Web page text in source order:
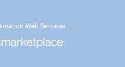
Web Services